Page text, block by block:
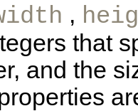
,
that
and the